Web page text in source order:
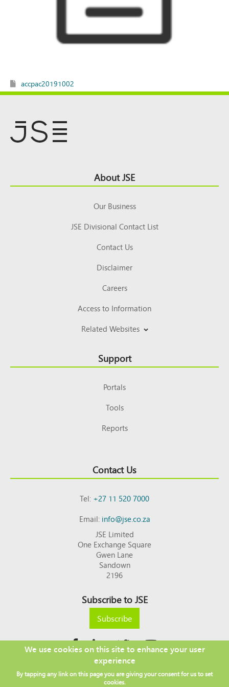
accpac20191002
Top About JSE
Our Business
JSE Divisional Contact List
Contact Us
Disclaimer
Careers
Access to Information
Related Websites
Support
Portals
Tools
Reports
Contact Us
Tel:+27 11 520 7000
Email:info@jse.co.za
JSE Limited
One Exchange Square
Gwen Lane
Sandown
2196
Subscribe to JSE
Subscribe
Copyright © 2026 JSE
Footer DISCLAIMER
PRIVACY POLICY
We use cookies on this site to enhance your user
experience
By tapping any link on this page you are giving your consent for us to set
cookies.